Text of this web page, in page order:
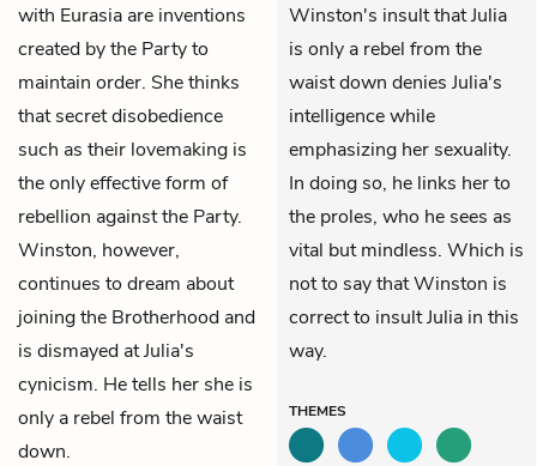
with Eurasia are inventions
created by the Party to
maintain order. She thinks
that secret disobedience
such as their lovemaking is
the only effective form of
rebellion against the Party.
Winston, however,
continues to dream about
joining the Brotherhood and
is dismayed at Julia's
cynicism. He tells her she is
only a rebel from the waist
down.
Winston's insult that Julia
is only a rebel from the
waist down denies Julia's
intelligence while
emphasizing her sexuality.
In doing so, he links her to
the proles, who he sees as
vital but mindless. Which is
not to say that Winston is
correct to insult Julia in this
way.
THEMES